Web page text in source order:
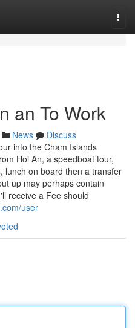
an To Work
News
Discuss
into the Cham Islands
Hoi An, a speedboat tour,
lunch on board then a transfer
up may perhaps contain
receive a Fee should
user